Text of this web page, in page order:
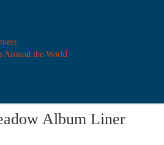
Around the World
Album Liner